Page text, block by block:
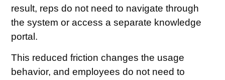
result, reps do not need to navigate through
the system or access a separate knowledge
portal.
This reduced friction changes the usage
behavior, and employees do not need to